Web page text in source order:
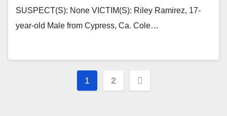
SUSPECT(S): None VICTIM(S): Riley Ramirez, 17-
year-old Male from Cypress, Ca. Cole…
Posts
1 2